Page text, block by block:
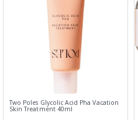
Two Poles Glycolic Acid Pha Vacation
Skin Treatment 40ml